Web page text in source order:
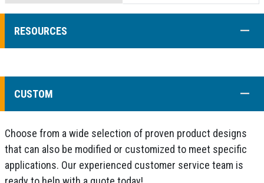
RESOURCES
CUSTOM
Choose from a wide selection of proven product designs
that can also be modified or customized to meet specific
applications. Our experienced customer service team is